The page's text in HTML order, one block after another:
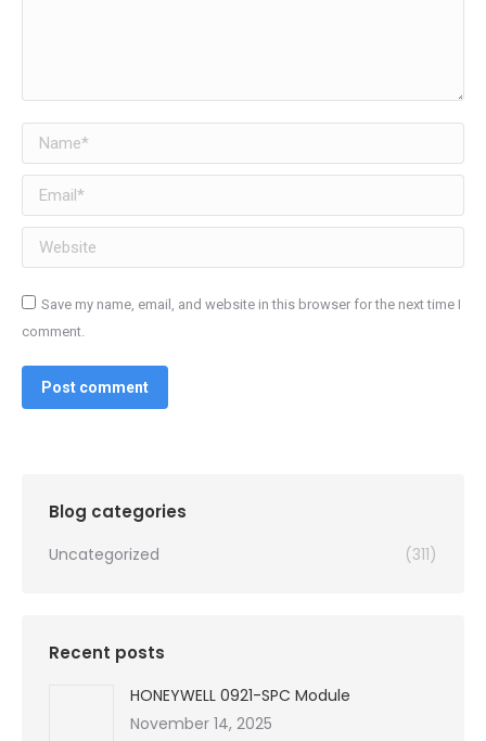
Name *
Email *
Website
Save my name, email, and website in this browser for the next time I
comment.
Post comment
Blog categories
Uncategorized (311)
Recent posts
HONEYWELL 0921-SPC Module
November 14, 2025